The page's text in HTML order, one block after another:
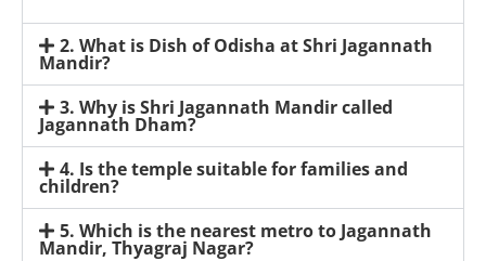
2. What is Dish of Odisha at Shri Jagannath
Mandir?
3. Why is Shri Jagannath Mandir called
Jagannath Dham?
4. Is the temple suitable for families and
children?
5. Which is the nearest metro to Jagannath
Mandir, Thyagraj Nagar?